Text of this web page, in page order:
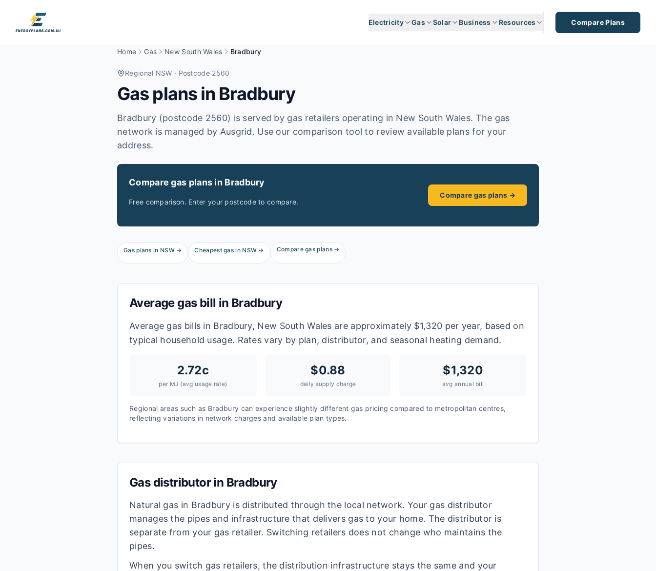
Electricity Gas Solar Business Resources Compare Plans
Home Gas New South Wales Bradbury
Regional NSW · Postcode 2560
Gas plans in Bradbury
Bradbury (postcode 2560) is served by gas retailers operating in New South Wales. The gas
network is managed by Ausgrid. Use our comparison tool to review available plans for your
address.
Compare gas plans in Bradbury
Free comparison. Enter your postcode to compare.
Compare gas plans →
Gas plans in NSW→ Cheapest gas in NSW → Compare gas plans →
Average gas bill in Bradbury
Average gas bills in Bradbury, New South Wales are approximately $1,320 per year, based on
typical household usage. Rates vary by plan, distributor, and seasonal heating demand.
2.72c
per MJ (avg usage rate)
$0.88
daily supply charge
$1,320
avg annual bill
Regional areas such as Bradbury can experience slightly different gas pricing compared to metropolitan centres,
reflecting variations in network charges and available plan types.
Gas distributor in Bradbury
Natural gas in Bradburyis distributed through the local network. Your gas distributor
manages the pipes and infrastructure that delivers gas to your home. The distributor is
separate from your gas retailer. Switching retailers does not change who maintains the
pipes.
When you switch gas retailers, the distribution infrastructure stays the same and your